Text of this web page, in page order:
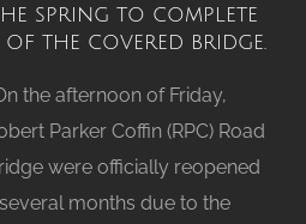
spring to complete
the covered bridge.
the afternoon of Friday,
Parker Coffin (RPC) Road
were officially reopened
months due to the